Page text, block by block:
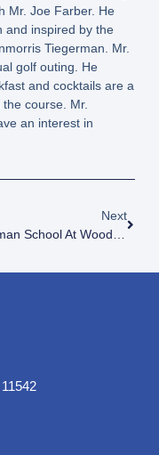
Mr. Joe Farber. He
and inspired by the
Tiegerman. Mr.
golf outing. He
and cocktails are a
course. Mr.
an interest in
Next
Tiegerman School At Woodside Ribbon Cutting